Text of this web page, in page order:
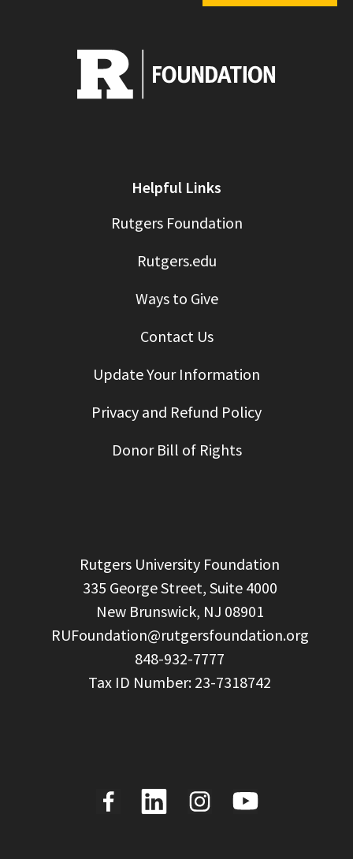
Helpful Links
Rutgers Foundation
Rutgers.edu
Ways to Give
Contact Us
Update Your Information
Privacy and Refund Policy
Donor Bill of Rights
RUFoundation@rutgersfoundation.org